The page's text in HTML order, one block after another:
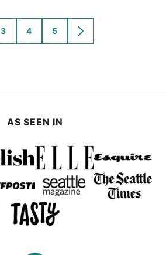
GO
TO
3
GO
TO
4
GO
TO
5
GO
TO
AS SEEN IN